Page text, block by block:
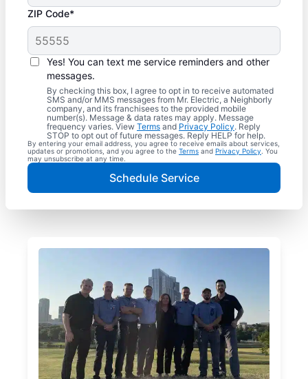
ZIP Code*
Yes! You can text me service reminders and other
messages.
By checking this box, I agree to opt in to receive automated
SMS and/or MMS messages from Mr. Electric, a Neighborly
company, and its franchisees to the provided mobile
number(s). Message & data rates may apply. Message
frequency varies. View Terms and Privacy Policy. Reply
STOP to opt out of future messages. Reply HELP for help.
By entering your email address, you agree to receive emails about services,
updates or promotions, and you agree to the Terms and Privacy Policy . You
may unsubscribe at any time.
Schedule Service